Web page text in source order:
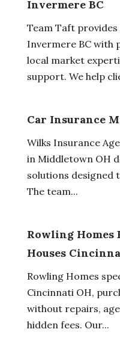
Invermere BC
Team Taft provides
Invermere BC with
local market
support. We help
Car Insurance
Wilks Insurance
in Middletown OH
solutions designed
The team...
Rowling Homes
Houses
Rowling Homes
Cincinnati OH,
without repairs,
hidden fees. Our...